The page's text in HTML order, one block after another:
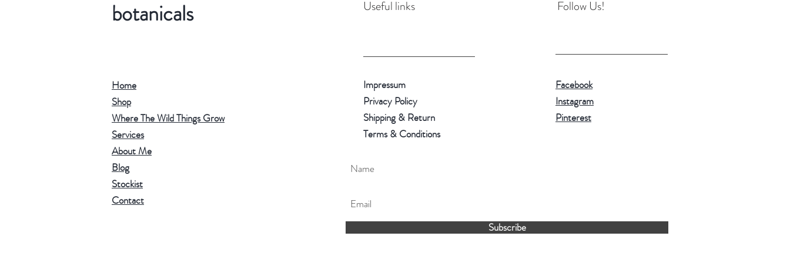
botanicals
Useful links Follow Us!
Home
Shop
Where The Wild Things Grow
Services
About Me
Blog
Stockist
Contact
Impressum
Privacy Policy
Shipping & Return
Terms & Conditions
Facebook
Instagram
Pinterest
Subscribe